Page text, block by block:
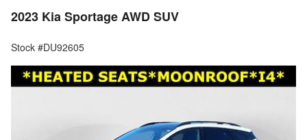
2023 Kia Sportage AWD SUV
Stock #DU92605